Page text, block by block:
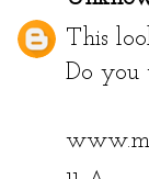
This
Do you